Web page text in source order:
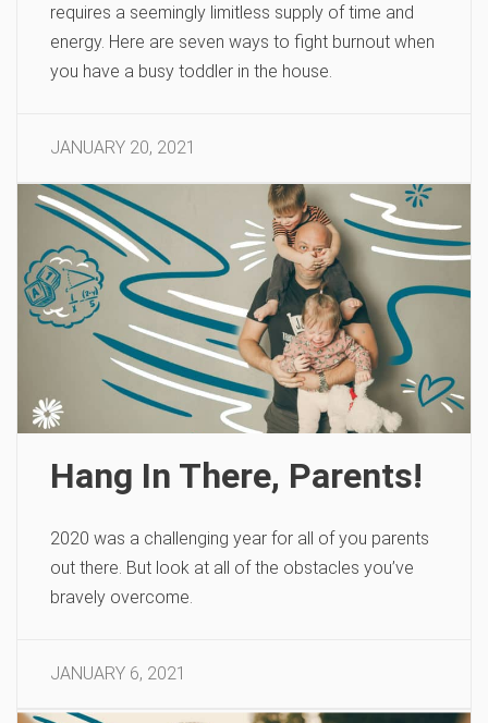
requires a seemingly limitless supply of time and
energy. Here are seven ways to fight burnout when
you have a busy toddler in the house.
JANUARY 20, 2021
Hang In There, Parents!
2020 was a challenging year for all of you parents
out there. But look at all of the obstacles you’ve
bravely overcome.
JANUARY 6, 2021